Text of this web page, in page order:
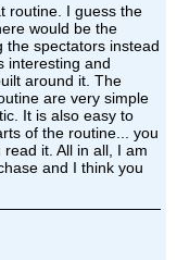
routine. I guess the
would be the
the spectators instead
interesting and
around it. The
are very simple
It is also easy to
of the routine... you
it. All in all, I am
and I think you